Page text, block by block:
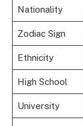
Nationality
Zodiac Sign
Ethnicity
High School
University